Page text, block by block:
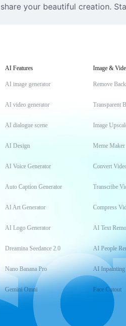
your beautiful creation.
AI Features
AI image generator
AI video generator
AI dialogue scene
AI Design
AI Voice Generator
Auto Caption Generator
AI Art Generator
AI Logo Generator
Dreamina Seedance 2.0
Nano Banana Pro
Gemini Omni
Image &
Remove
Transparent
Image
Meme Maker
Convert
Transcribe
Compress
AI Text
AI People
AI Inpainting
Face Cutout